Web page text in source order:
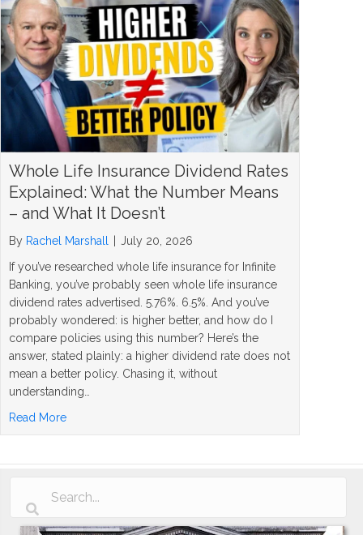
Whole Life Insurance Dividend Rates
Explained: What the Number Means
– and What It Doesn’t
By Rachel Marshall
July 20, 2026
If you’ve researched whole life insurance for Infinite
Banking, you’ve probably seen whole life insurance
dividend rates advertised. 5.76%. 6.5%. And you’ve
probably wondered: is higher better, and how do I
compare policies using this number? Here’s the
answer, stated plainly: a higher dividend rate does not
mean a better policy. Chasing it, without
understanding…
Read Moreabout Whole Life Insurance Dividend Rates Explained: